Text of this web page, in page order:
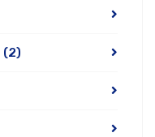
(2)